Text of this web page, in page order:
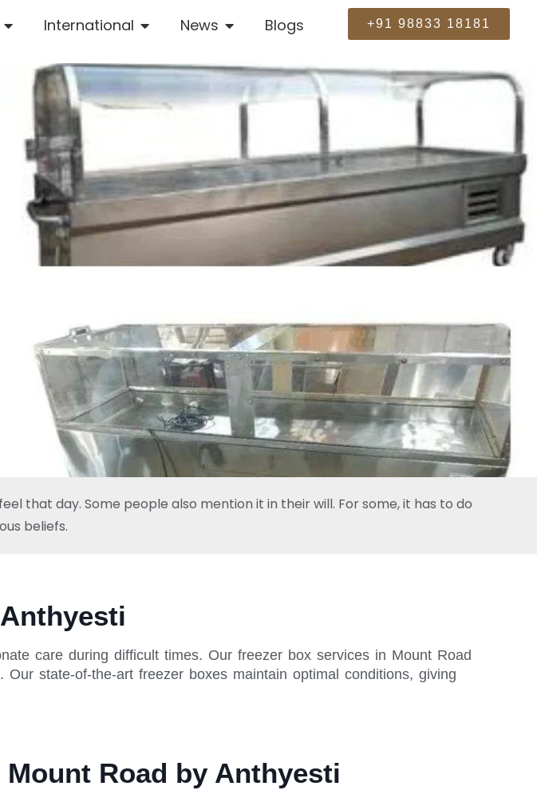
International News Blogs +91 98833 18181
that day. Some people also mention it in their will. For some, it has to do
beliefs.
care during difficult times. Our freezer box services in Mount Road
state-of-the-art freezer boxes maintain optimal conditions, giving
Road by Anthyesti